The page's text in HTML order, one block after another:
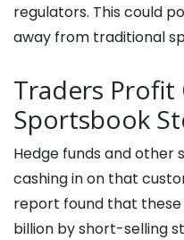
regulators. This could
away from traditional
Traders
Sportsbook
Hedge funds and
cashing in on that
report found that these
billion by short-selling